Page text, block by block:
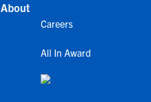
About
Careers
All In Award